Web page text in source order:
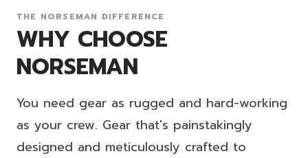
THE NORSEMAN DIFFERENCE
WHY CHOOSE
NORSEMAN
You need gear as rugged and hard-working
as your crew. Gear that's painstakingly
designed and meticulously crafted to